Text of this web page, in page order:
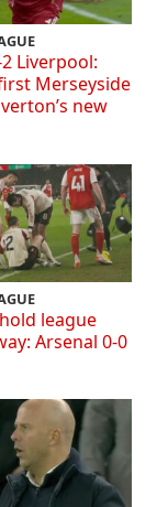
Liverpool:
Merseyside
new
league
Arsenal 0-0